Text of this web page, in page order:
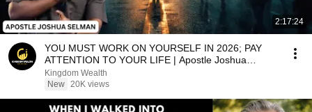
2:17:24
YOU MUST WORK ON YOURSELF IN 2026; PAY
ATTENTION TO YOUR LIFE | Apostle Joshua
Selman Sermons
Kingdom Wealth
New 20K views